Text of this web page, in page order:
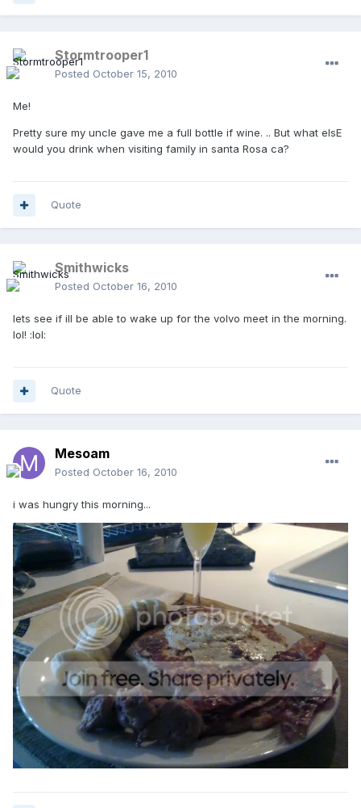
Stormtrooper1
Posted October 15, 2010
Me!
Pretty sure my uncle gave me a full bottle if wine. .. But what elsE
would you drink when visiting family in santa Rosa ca?
Quote
Smithwicks
Posted October 16, 2010
lets see if ill be able to wake up for the volvo meet in the morning.
lol! :lol:
Quote
Mesoam
Posted October 16, 2010
i was hungry this morning...